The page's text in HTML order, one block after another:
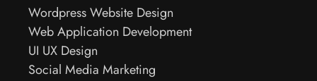
Wordpress Website Design
Web Application Development
UI UX Design
Social Media Marketing